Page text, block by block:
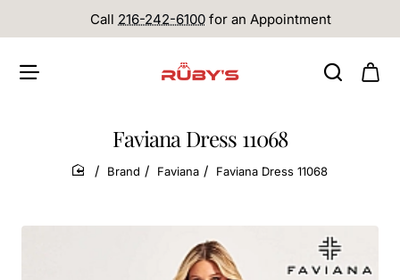
Call 216-242-6100 for an Appointment
Faviana Dress 11068
home
Brand Faviana Faviana Dress 11068